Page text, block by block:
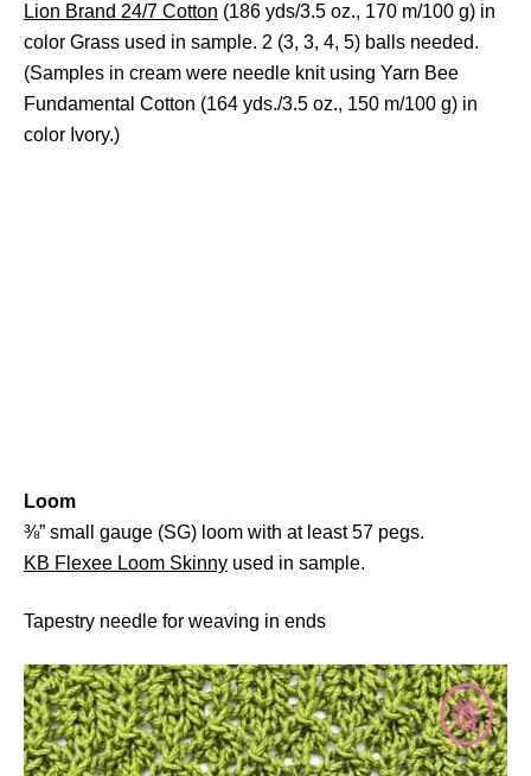
Lion Brand 24/7 Cotton (186 yds/3.5 oz., 170 m/100 g) in
color Grass used in sample. 2 (3, 3, 4, 5) balls needed.
(Samples in cream were needle knit using Yarn Bee
Fundamental Cotton (164 yds./3.5 oz., 150 m/100 g) in
color Ivory.)
Loom
⅜” small gauge (SG) loom with at least 57 pegs.
KB Flexee Loom Skinny used in sample.
Tapestry needle for weaving in ends